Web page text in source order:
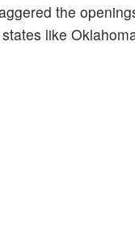
the
like